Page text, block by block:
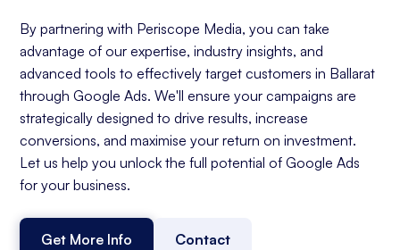
By partnering with Periscope Media, you can take
advantage of our expertise, industry insights, and
advanced tools to effectively target customers in Ballarat
through Google Ads. We'll ensure your campaigns are
strategically designed to drive results, increase
conversions, and maximise your return on investment.
Let us help you unlock the full potential of Google Ads
for your business.
Get More Info Contact